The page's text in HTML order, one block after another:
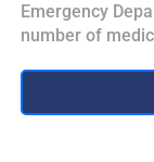
Emergency
number of